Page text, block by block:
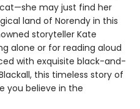
may just find her
land of Norendy in this
storyteller Kate
alone or for reading aloud
with exquisite black-and-
this timeless story of
you believe in the